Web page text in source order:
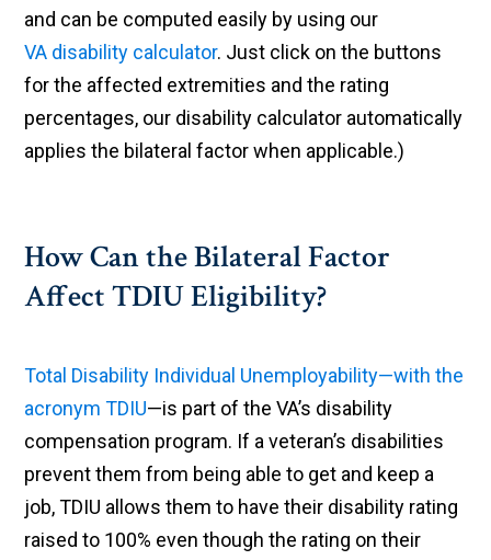
and can be computed easily by using our
VA disability calculator. Just click on the buttons
for the affected extremities and the rating
percentages, our disability calculator automatically
applies the bilateral factor when applicable.)
How Can the Bilateral Factor
Affect TDIU Eligibility?
Total Disability Individual Unemployability—with the
acronym TDIU—is part of the VA’s disability
compensation program. If a veteran’s disabilities
prevent them from being able to get and keep a
job, TDIU allows them to have their disability rating
raised to 100% even though the rating on their